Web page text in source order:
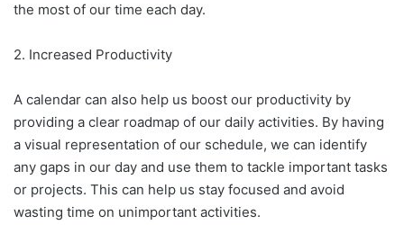
the most of our time each day.
2. Increased Productivity
A calendar can also help us boost our productivity by
providing a clear roadmap of our daily activities. By having
a visual representation of our schedule, we can identify
any gaps in our day and use them to tackle important tasks
or projects. This can help us stay focused and avoid
wasting time on unimportant activities.